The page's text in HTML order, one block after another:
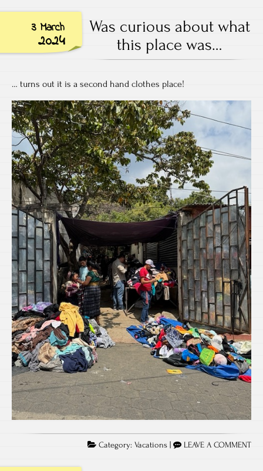
3 March
2024
Was curious about what
this place was…
… turns out it is a second hand clothes place!
Category: Vacations | LEAVE A COMMENT